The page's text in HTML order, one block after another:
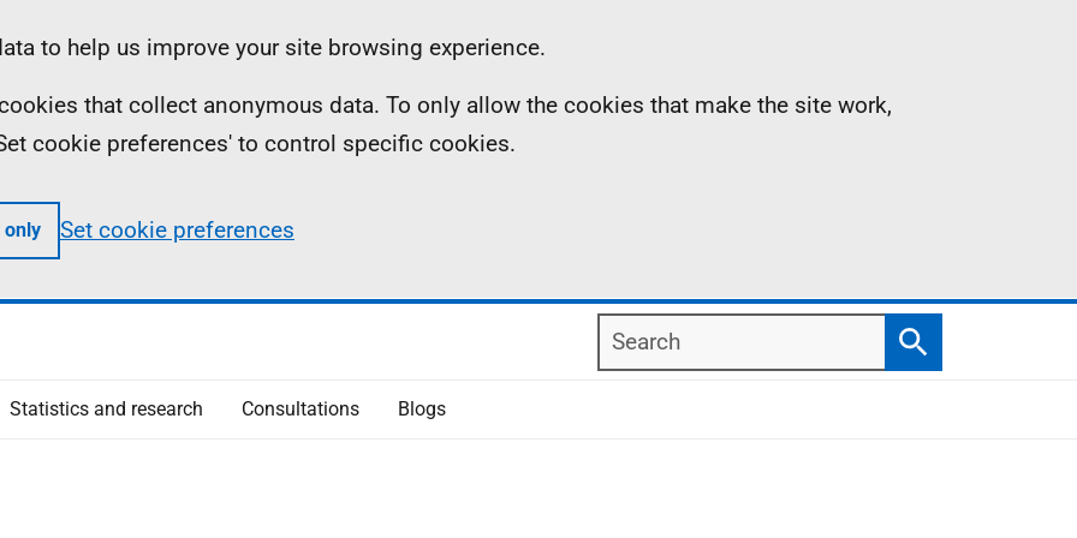
to help us improve your site browsing experience.
that collect anonymous data. To only allow the cookies that make the site work,
cookie preferences' to control specific cookies.
only Set cookie preferences
Search
Search
Statistics and research Consultations Blogs